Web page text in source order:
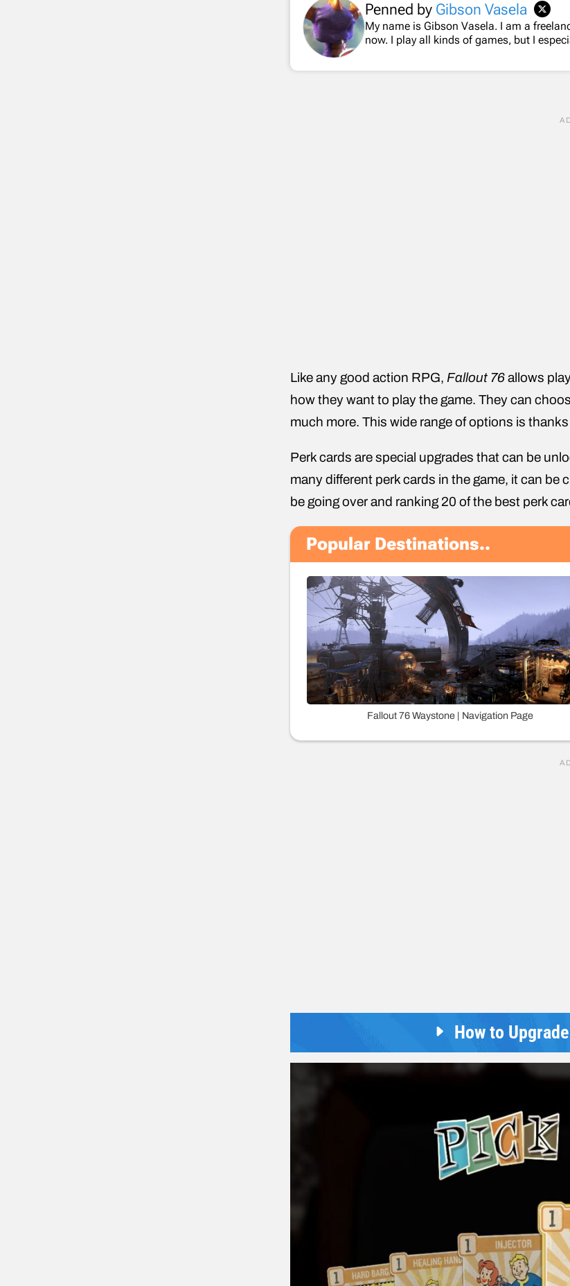
Penned by Gibson Vasela
My name is Gibson Vasela. I am a
now. I play all kinds of games, but I
Like any good action RPG, Fallout 76allows
how they want to play the game. They can
much more. This wide range of options is
Perk cards are special upgrades that can be
many different perk cards in the game, it can
be going over and ranking 20 of the best perk
Popular Destinations..
Fallout 76 Waystone | Navigation Page
How to